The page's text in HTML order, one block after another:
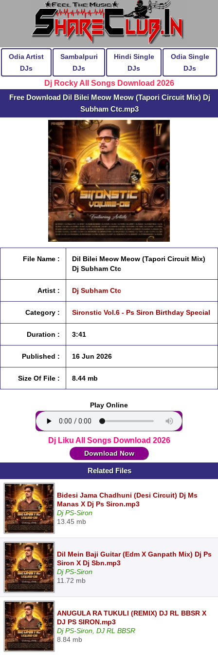
Odia Artist
DJs
Sambalpuri
DJs
Hindi Single
DJs
Odia Single
DJs
Dj Rocky All Songs Download 2026
Free Download Dil Bilei Meow Meow (Tapori Circuit Mix) Dj
Subham Ctc.mp3
File Name :
Dil Bilei Meow Meow (Tapori Circuit Mix)
Dj Subham Ctc
Artist : Dj Subham Ctc
Category : Sironstic Vol.6 - Ps Siron Birthday Special
Duration : 3:41
Published : 16 Jun 2026
Size Of File : 8.44 mb
Play Online
Dj Liku All Songs Download 2026
Download Now
Related Files
Bidesi Jama Chadhuni (Desi Circuit) Dj Ms
Manas X Dj Ps Siron.mp3
Dj PS-Siron
13.45 mb
Dil Mein Baji Guitar (Edm X Ganpath Mix) Dj Ps
Siron X Dj Sbn.mp3
Dj PS-Siron
11.72 mb
ANUGULA RA TUKULI (REMIX) DJ RL BBSR X
DJ PS SIRON.mp3
Dj PS-Siron, DJ RL BBSR
8.84 mb